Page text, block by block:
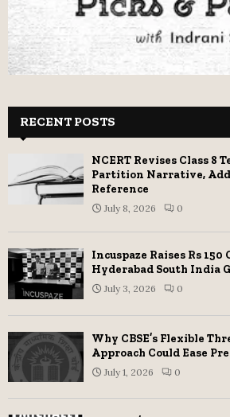
RECENT POSTS
NCERT Revises Class 8
Partition Narrative,
Reference
July 8, 2026 0
Incuspaze Raises Rs 150
Hyderabad South India
July 3, 2026 0
Why CBSE’s Flexible
Approach Could Ease
July 1, 2026 0